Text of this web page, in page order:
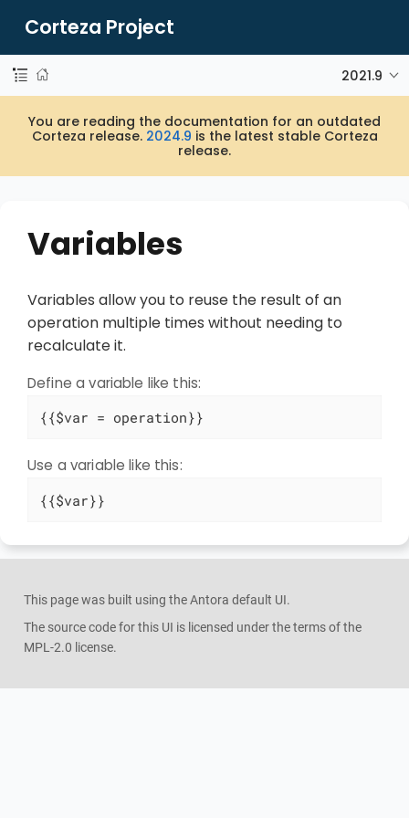
Corteza Project
2021.9
You are reading the documentation for an outdated
Corteza release. 2024.9 is the latest stable Corteza
release.
Variables
Variables allow you to reuse the result of an
operation multiple times without needing to
recalculate it.
Define a variable like this:
{{$var = operation}}
Use a variable like this:
{{$var}}
This page was built using the Antora default UI.
The source code for this UI is licensed under the terms of the
MPL-2.0 license.